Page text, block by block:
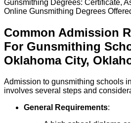
Gunsmithing Degrees: Certificate,
Online Gunsmithing Degrees
Common Admission
For Gunsmithing
Oklahoma City,
Admission to gunsmithing schools
involves several steps and
General Requirements: